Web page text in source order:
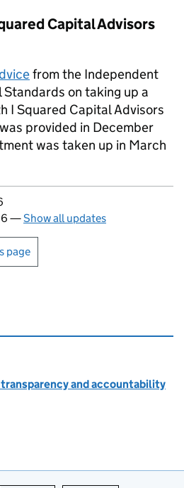
Capital Advisors
from the Independent
on taking up a
I Squared Capital Advisors
provided in December
was taken up in March
—Show all updates
or print this page
page
and accountability